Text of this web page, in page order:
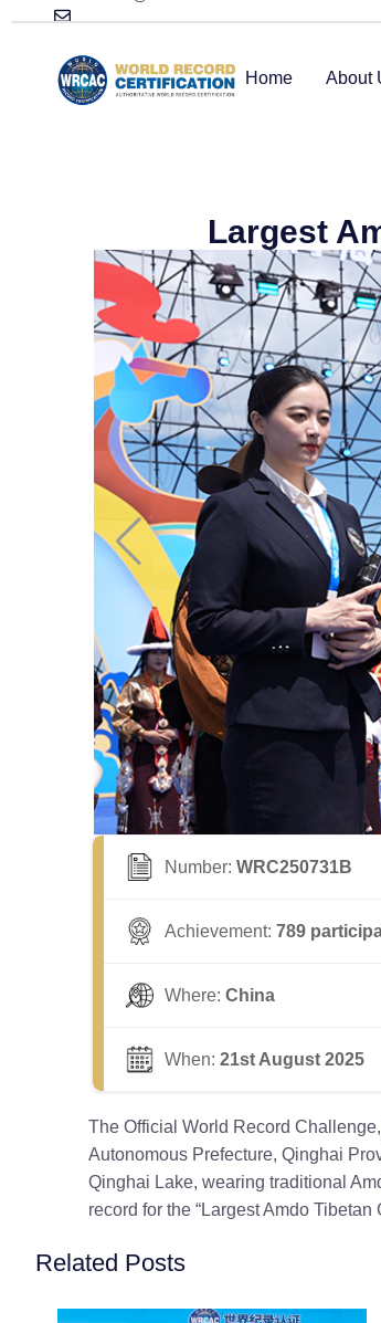
Home About
Largest
Number: WRC250731B
Achievement: 789
Where: China
When: 21st August 2025
The Official World Record
Autonomous Prefecture, Qinghai
Qinghai Lake, wearing traditional
record for the “Largest Amdo Tibetan
Related Posts